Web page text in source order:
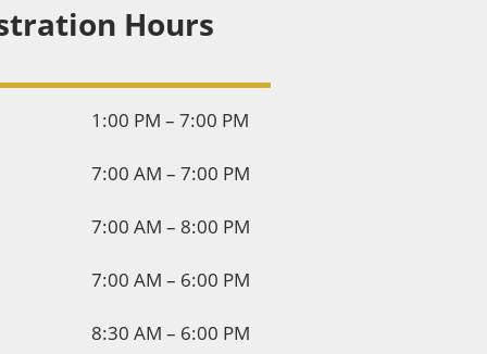
Hours
1:00 PM – 7:00 PM
7:00 AM – 7:00 PM
7:00 AM – 8:00 PM
7:00 AM – 6:00 PM
8:30 AM – 6:00 PM